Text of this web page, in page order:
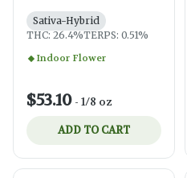
Sativa-Hybrid
THC: 26.4%TERPS: 0.51%
Indoor Flower
$53.10 - 1/8 oz
ADD TO CART